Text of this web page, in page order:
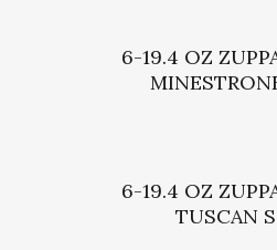
6-19.4 OZ
6-19.4 OZ
TUSCAN